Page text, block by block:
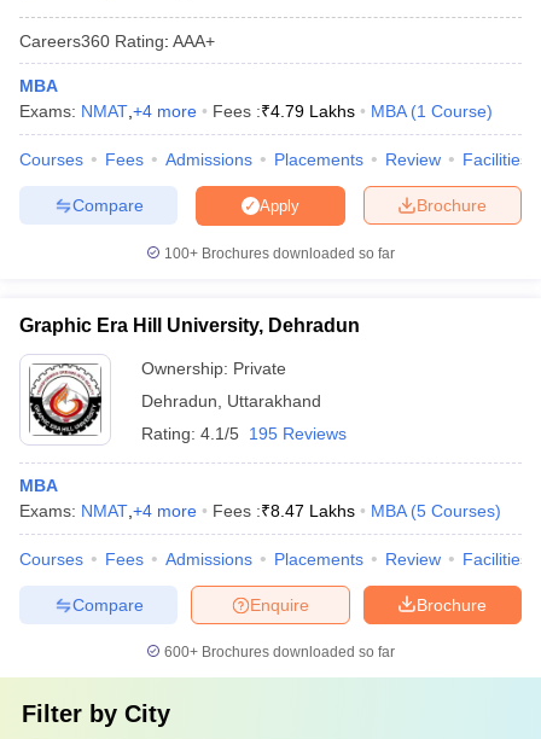
TipsXAT Preparation Tips
Careers360 Rating: AAA+
MBA
Exams: NMAT +4 more Fees :₹4.79 Lakhs MBA (1 Course)
Courses Fees Admissions Placements Review Facilities
Brochure
Apply
Compare
100+ Brochures downloaded so far
Graphic Era Hill University, Dehradun
Ownership: Private
Dehradun
Uttarakhand
Rating: 4.1/5 195 Reviews
MBA
Exams: NMAT +4 more Fees :₹8.47 Lakhs MBA (5 Courses)
Courses Fees Admissions Placements Review Facilities
Brochure
Enquire
Compare
600+ Brochures downloaded so far
Filter by City